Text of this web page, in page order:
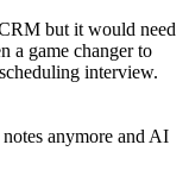
but it would need
a game changer to
interview.
anymore and AI